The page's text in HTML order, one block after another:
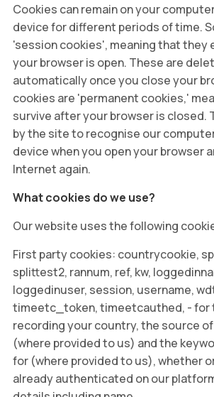
Cookies can remain on your
device for different periods of time.
'session cookies', meaning that they
your browser is open. These are
automatically once you close your
cookies are 'permanent cookies,'
survive after your browser is closed.
by the site to recognise our
device when you open your browser
Internet again.
What cookies do we use?
Our website uses the following
First party cookies: countrycookie,
splittest2, rannum, ref, kw,
loggedinuser, session, username,
timeetc_token, timeetcauthed, - for
recording your country, the source
(where provided to us) and the
for (where provided to us), whether
already authenticated on our